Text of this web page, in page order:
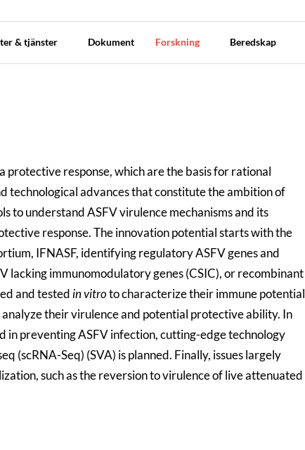
& tjänster Dokument Forskning Beredskap
protective response, which are the basis for rational
technological advances that constitute the ambition of
to understand ASFV virulence mechanisms and its
response.The innovation potential starts with the
IFNASF, identifying regulatory ASFV genes and
lacking immunomodulatory genes (CSIC), or recombinant
and tested in vitroto characterize their immune potential
analyze their virulence and potential protective ability. In
in preventing ASFV infection, cutting-edge technology
(scRNA-Seq) (SVA) is planned. Finally, issues largely
such as the reversion to virulence of live attenuated